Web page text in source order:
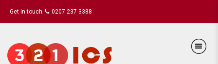
Get in touch 0207 237 3388